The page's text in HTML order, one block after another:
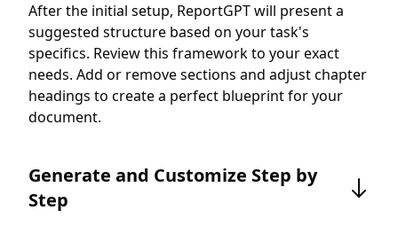
After the initial setup, ReportGPT will present a
suggested structure based on your task's
specifics. Review this framework to your exact
needs. Add or remove sections and adjust chapter
headings to create a perfect blueprint for your
document.
Generate and Customize Step by
Step